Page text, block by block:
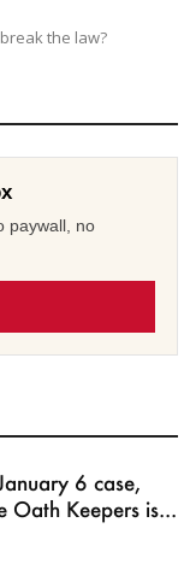
the law?
paywall, no
6 case,
Oath Keepers is...